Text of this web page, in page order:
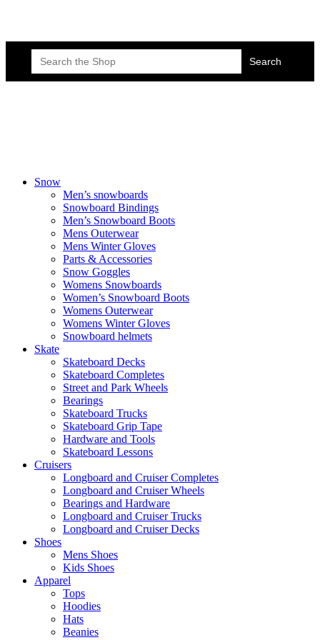
Search
for:
Snow
Men’s snowboards
Snowboard Bindings
Men’s Snowboard Boots
Mens Outerwear
Mens Winter Gloves
Parts & Accessories
Snow Goggles
Womens Snowboards
Women’s Snowboard Boots
Womens Outerwear
Womens Winter Gloves
Snowboard helmets
Skate
Skateboard Decks
Skateboard Completes
Street and Park Wheels
Bearings
Skateboard Trucks
Skateboard Grip Tape
Hardware and Tools
Skateboard Lessons
Cruisers
Longboard and Cruiser Completes
Longboard and Cruiser Wheels
Bearings and Hardware
Longboard and Cruiser Trucks
Longboard and Cruiser Decks
Shoes
Mens Shoes
Kids Shoes
Apparel
Tops
Hoodies
Hats
Beanies